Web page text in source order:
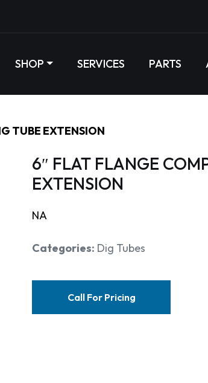
SHOP SERVICES PARTS
TUBE EXTENSION
6″ FLAT FLANGE
EXTENSION
NA
Categories: Dig Tubes
Call For Pricing